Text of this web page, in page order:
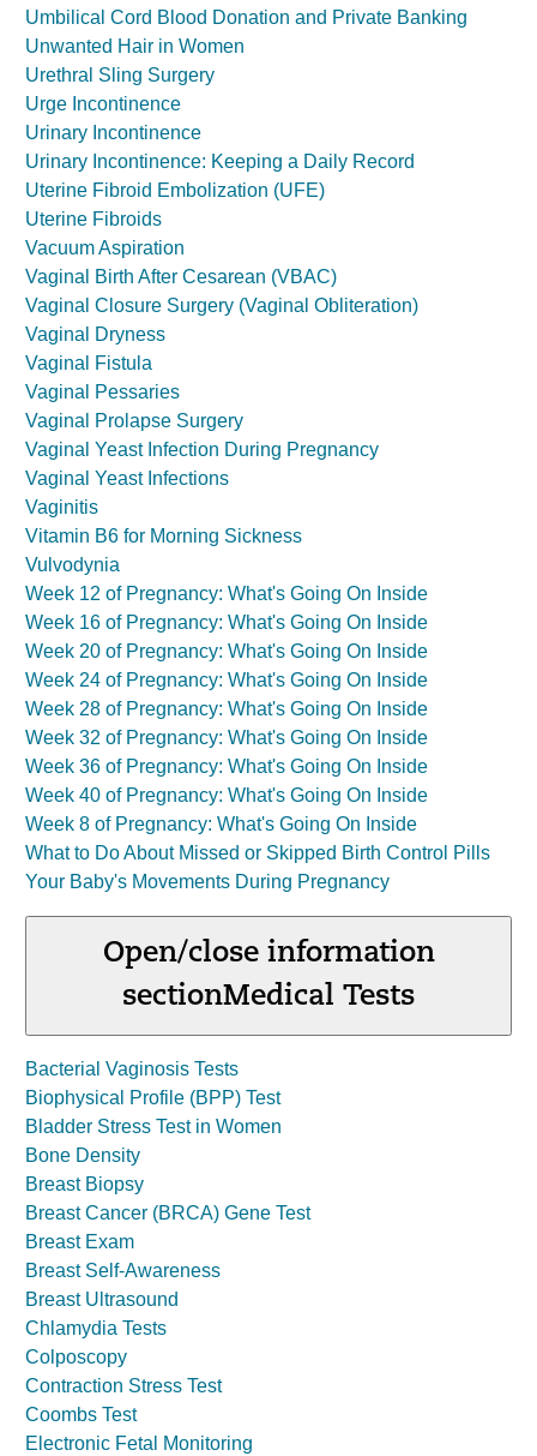
Umbilical Cord Blood Donation and Private Banking
Unwanted Hair in Women
Urethral Sling Surgery
Urge Incontinence
Urinary Incontinence
Urinary Incontinence: Keeping a Daily Record
Uterine Fibroid Embolization (UFE)
Uterine Fibroids
Vacuum Aspiration
Vaginal Birth After Cesarean (VBAC)
Vaginal Closure Surgery (Vaginal Obliteration)
Vaginal Dryness
Vaginal Fistula
Vaginal Pessaries
Vaginal Prolapse Surgery
Vaginal Yeast Infection During Pregnancy
Vaginal Yeast Infections
Vaginitis
Vitamin B6 for Morning Sickness
Vulvodynia
Week 12 of Pregnancy: What's Going On Inside
Week 16 of Pregnancy: What's Going On Inside
Week 20 of Pregnancy: What's Going On Inside
Week 24 of Pregnancy: What's Going On Inside
Week 28 of Pregnancy: What's Going On Inside
Week 32 of Pregnancy: What's Going On Inside
Week 36 of Pregnancy: What's Going On Inside
Week 40 of Pregnancy: What's Going On Inside
Week 8 of Pregnancy: What's Going On Inside
What to Do About Missed or Skipped Birth Control Pills
Your Baby's Movements During Pregnancy
Open/close information
sectionMedical Tests
Bacterial Vaginosis Tests
Biophysical Profile (BPP) Test
Bladder Stress Test in Women
Bone Density
Breast Biopsy
Breast Cancer (BRCA) Gene Test
Breast Exam
Breast Self-Awareness
Breast Ultrasound
Chlamydia Tests
Colposcopy
Contraction Stress Test
Coombs Test
Electronic Fetal Monitoring